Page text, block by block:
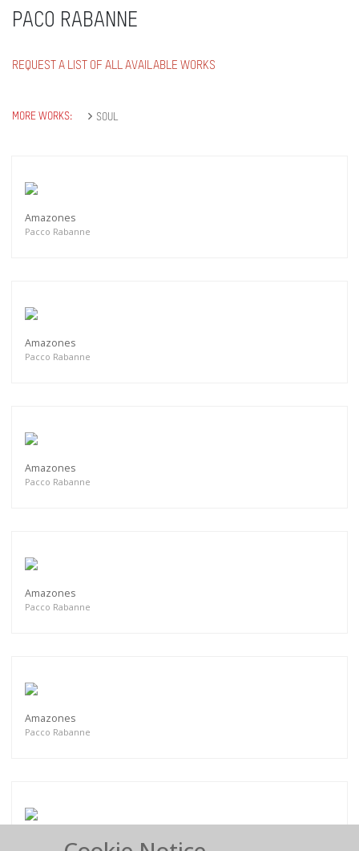
PACO RABANNE
REQUEST A LIST OF ALL AVAILABLE WORKS
MORE WORKS: SOUL
Amazones
Pacco Rabanne
Amazones
Pacco Rabanne
Amazones
Pacco Rabanne
Amazones
Pacco Rabanne
Amazones
Pacco Rabanne
Amazones